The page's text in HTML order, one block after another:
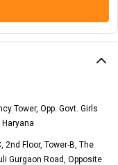
Tower, Opp. Govt. Girls
2nd Floor, Tower-B, The
Gurgaon Road, Opposite